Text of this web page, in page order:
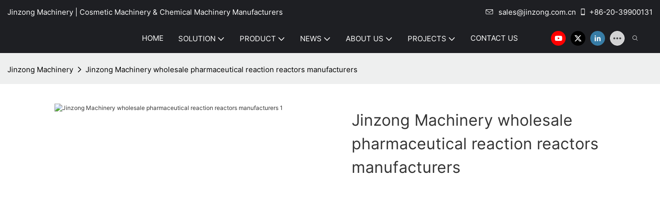
Jinzong Machinery | Cosmetic Machinery & Chemical Machinery Manufacturers sales@jinzong.com.cn +86-20-39900131
HOME SOLUTION PRODUCT NEWS ABOUT US PROJECTS CONTACT US
Jinzong Machinery Jinzong Machinery wholesale pharmaceutical reaction reactors manufacturers
Jinzong Machinery wholesale
pharmaceutical reaction reactors
manufacturers